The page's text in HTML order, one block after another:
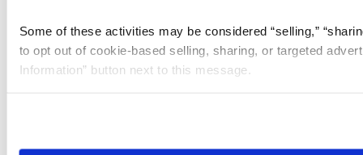
Some of these activities may be considered “selling,”
to opt out of cookie-based selling, sharing, or targeted
Information” button next to this message.
need to be set again.